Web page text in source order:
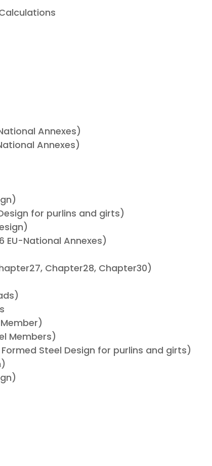
Annexes)
Annexes)
for purlins and girts)
EU-National Annexes)
Chapter28, Chapter30)
Members)
Steel Design for purlins and girts)